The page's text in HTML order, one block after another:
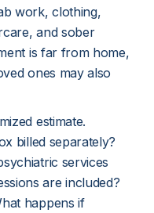
work, clothing,
and sober
is far from home,
ones may also
estimate.
billed separately?
services
are included?
happens if